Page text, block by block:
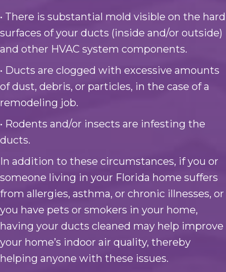
• There is substantial mold visible on the hard
surfaces of your ducts (inside and/or outside)
and other HVAC system components.
• Ducts are clogged with excessive amounts
of dust, debris, or particles, in the case of a
remodeling job.
• Rodents and/or insects are infesting the
ducts.
In addition to these circumstances, if you or
someone living in your Florida home suffers
from allergies, asthma, or chronic illnesses, or
you have pets or smokers in your home,
having your ducts cleaned may help improve
your home’s indoor air quality, thereby
helping anyone with these issues.